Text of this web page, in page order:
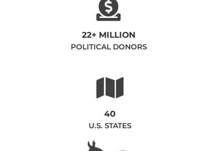
22+ MILLION
POLITICAL DONORS
40
U.S. STATES